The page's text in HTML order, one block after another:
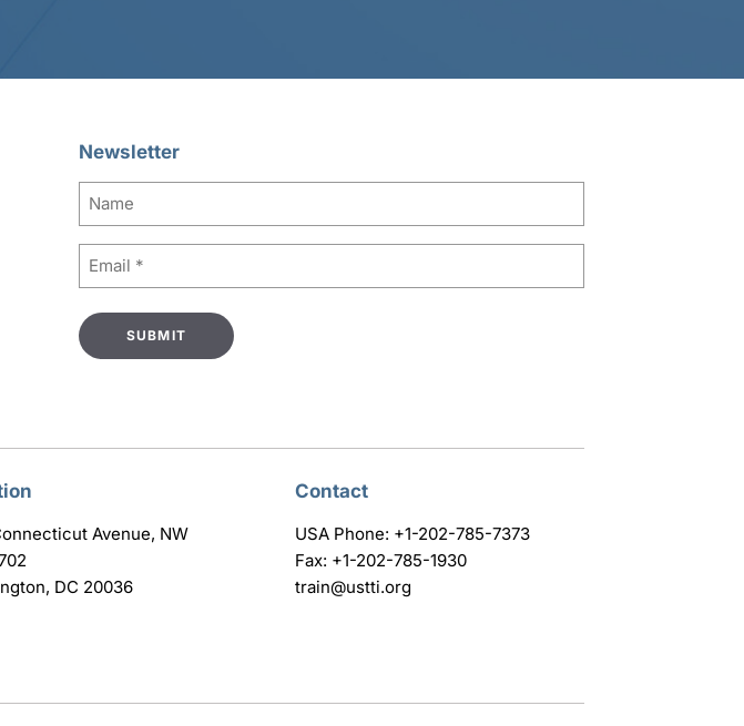
Newsletter
Name
Email
(Required)
Avenue, NW
DC 20036
Contact
USA Phone: +1-202-785-7373
Fax: +1-202-785-1930
train@ustti.org